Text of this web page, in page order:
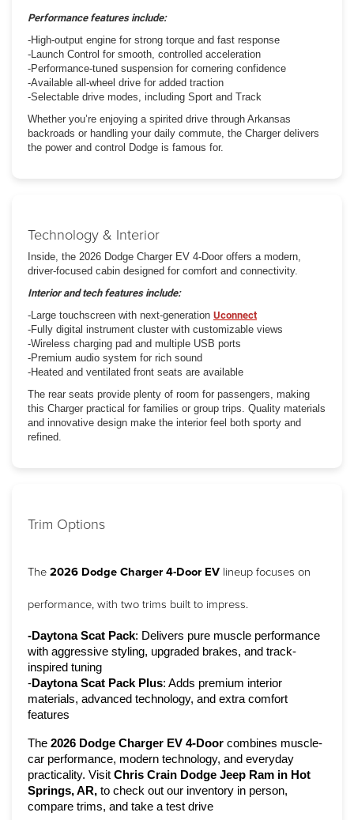
Performance features include:
-High-output engine for strong torque and fast response
-Launch Control for smooth, controlled acceleration
-Performance-tuned suspension for cornering confidence
-Available all-wheel drive for added traction
-Selectable drive modes, including Sport and Track
Whether you’re enjoying a spirited drive through Arkansas
backroads or handling your daily commute, the Charger delivers
the power and control Dodge is famous for.
Technology & Interior
Inside, the 2026 Dodge Charger EV 4-Door offers a modern,
driver-focused cabin designed for comfort and connectivity.
Interior and tech features include:
-Large touchscreen with next-generation Uconnect
-Fully digital instrument cluster with customizable views
-Wireless charging pad and multiple USB ports
-Premium audio system for rich sound
-Heated and ventilated front seats are available
The rear seats provide plenty of room for passengers, making
this Charger practical for families or group trips. Quality materials
and innovative design make the interior feel both sporty and
refined.
Trim Options
The 2026 Dodge Charger 4-Door EV lineup focuses on
performance, with two trims built to impress.
-Daytona Scat Pack: Delivers pure muscle performance
with aggressive styling, upgraded brakes, and track-
inspired tuning
-Daytona Scat Pack Plus: Adds premium interior
materials, advanced technology, and extra comfort
features
The 2026 Dodge Charger EV 4-Door combines muscle-
car performance, modern technology, and everyday
practicality. Visit Chris Crain Dodge Jeep Ram in Hot
Springs, AR, to check out our inventory in person,
compare trims, and take a test drive